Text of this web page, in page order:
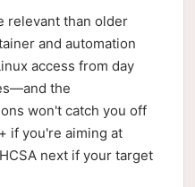
relevant than older
and automation
access from day
the
won't catch you off
if you're aiming at
next if your target